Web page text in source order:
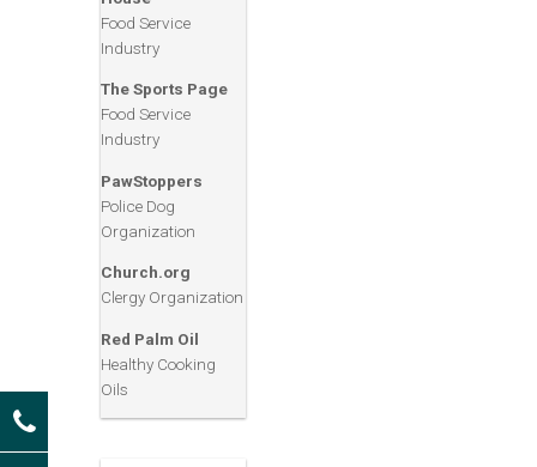
Food Service
Industry
The Sports Page
Food Service
Industry
PawStoppers
Police Dog
Organization
Church.org
Clergy Organization
Red Palm Oil
Healthy Cooking
Oils
Adelman Travel
Corporate Travel
Services
Gwin’s Travel
Consumer Travel
Services
Accu-Glass
Medical Glass
Products
HIX Corporation
Graphic, Food
Service & Industrial